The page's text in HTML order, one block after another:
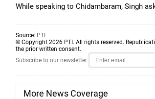
While speaking to Chidambaram, Singh
Source: PTI
© Copyright 2026 PTI. All rights reserved.
the prior written consent.
Subscribe to our newsletter
More News Coverage